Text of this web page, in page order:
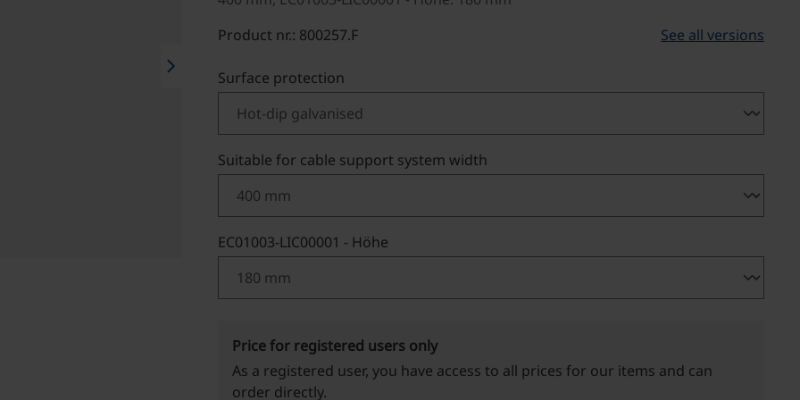
chevron_right
Product nr.: 800257.F
See all versions
Select
Surface protection
Select
Suitable for cable support system width
Select
EC01003-LIC00001 - Höhe
Price for registered users only
As a registered user, you have access to all prices for our items and can
order directly.